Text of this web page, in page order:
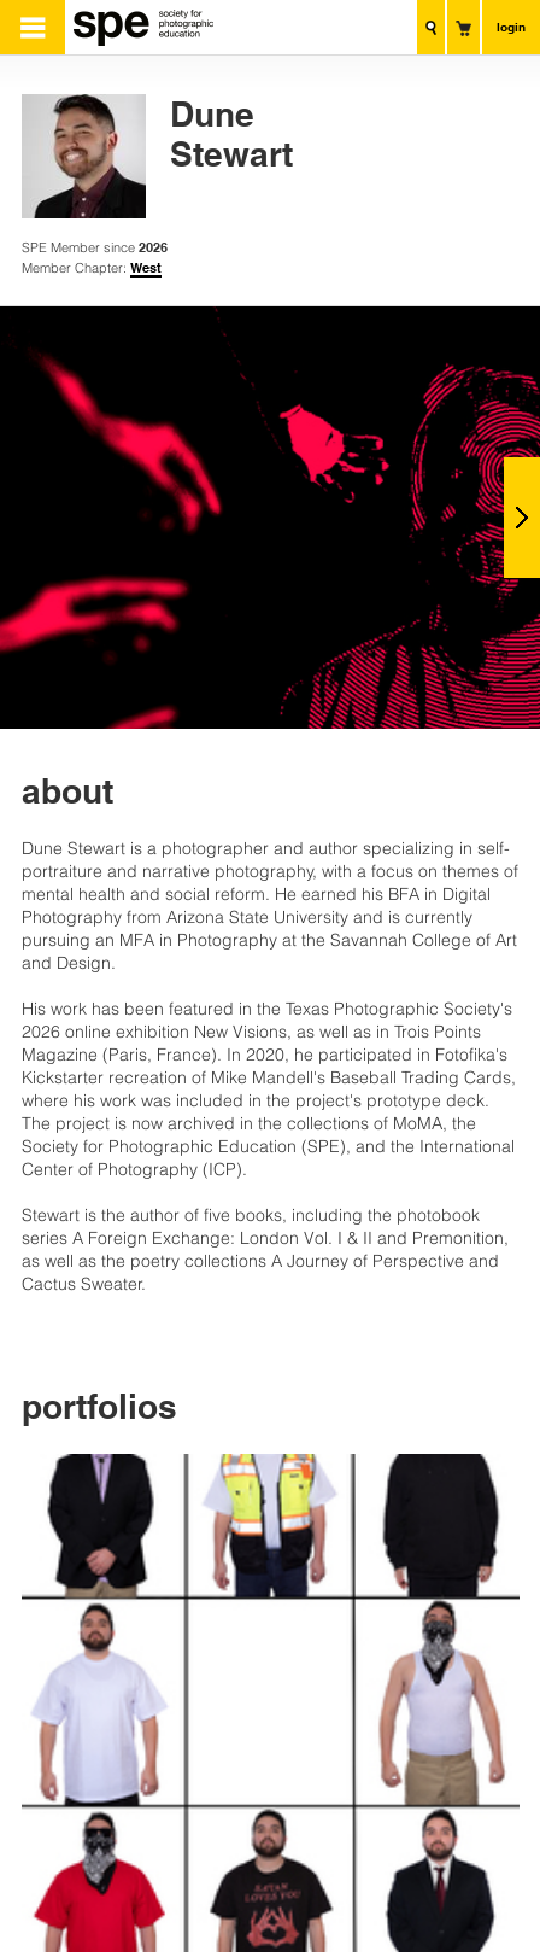
login
Dune
Stewart
SPE Member since 2026
Member Chapter: West
about
Dune Stewart is a photographer and author specializing in self-
portraiture and narrative photography, with a focus on themes of
mental health and social reform. He earned his BFA in Digital
Photography from Arizona State University and is currently
pursuing an MFA in Photography at the Savannah College of Art
and Design.
His work has been featured in the Texas Photographic Society's
2026 online exhibition New Visions, as well as in Trois Points
Magazine (Paris, France). In 2020, he participated in Fotofika's
Kickstarter recreation of Mike Mandell's Baseball Trading Cards,
where his work was included in the project's prototype deck.
The project is now archived in the collections of MoMA, the
Society for Photographic Education (SPE), and the International
Center of Photography (ICP).
Stewart is the author of five books, including the photobook
series A Foreign Exchange: London Vol. I & II and Premonition,
as well as the poetry collections A Journey of Perspective and
Cactus Sweater.
portfolios